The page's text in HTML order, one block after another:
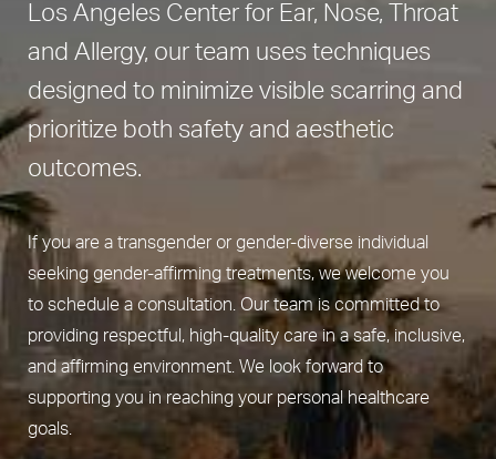
Los Angeles Center for Ear, Nose, Throat
and Allergy, our team uses techniques
designed to minimize visible scarring and
prioritize both safety and aesthetic
outcomes.
If you are a transgender or gender-diverse individual
seeking gender-affirming treatments, we welcome you
to schedule a consultation. Our team is committed to
providing respectful, high-quality care in a safe, inclusive,
and affirming environment. We look forward to
supporting you in reaching your personal healthcare
goals.